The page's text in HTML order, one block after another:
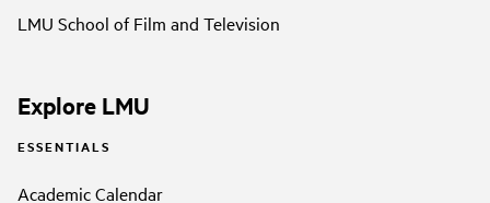
LMU School of Film and Television
Explore LMU
ESSENTIALS
Academic Calendar